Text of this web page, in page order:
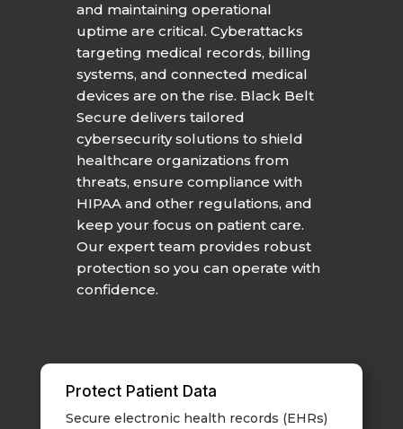
and maintaining operational
uptime are critical. Cyberattacks
targeting medical records, billing
systems, and connected medical
devices are on the rise. Black Belt
Secure delivers tailored
cybersecurity solutions to shield
healthcare organizations from
threats, ensure compliance with
HIPAA and other regulations, and
keep your focus on patient care.
Our expert team provides robust
protection so you can operate with
confidence.
Protect Patient Data
Secure electronic health records (EHRs)